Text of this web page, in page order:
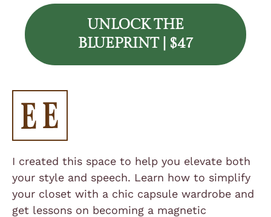
UNLOCK THE
BLUEPRINT | $47
I created this space to help you elevate both
your style and speech. Learn how to simplify
your closet with a chic capsule wardrobe and
get lessons on becoming a magnetic